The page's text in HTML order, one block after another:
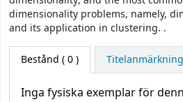
dimensionality problems, namely,
and its application in clustering. .
Bestånd ( 0 )
Inga fysiska exemplar för